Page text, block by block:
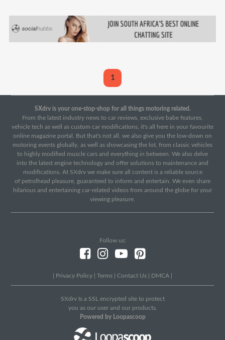
1
SXdrv is your one-stop-shop for all things motoring related.
From the latest industry news to car reviews, exclusive babe features,
vehicle tech as well as custom car modifications, it's all here in your favourite
online magazine portal. But that's not all, we also give you the low-down on
motoring events globally, as well as showcasing the lot, from classic vehicles
to highly modified muscle cars and everything in between. We also delve
into the latest engine technology and offer solutions to maintenance and
modifications. At SXdrv we make sure all content is a reliable source
of petrolhead pleasure, guaranteed to inform and entertain. We even share
hilarious and entertaining car-related videos from around the globe for your
viewing pleasure.
Follow us:
Privacy Policy Terms Contact Us DMCA
SXdrv Is a SSL encrypted site to protect
you as our user and our products.
Powered by Loopascoop